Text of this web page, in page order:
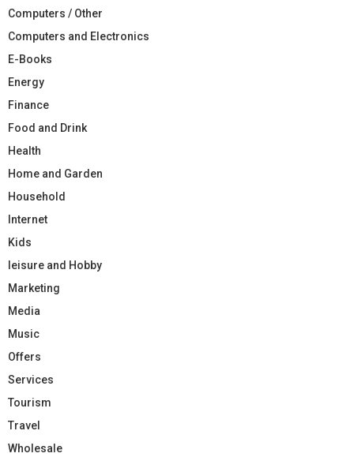
Computers / Other
Computers and Electronics
E-Books
Energy
Finance
Food and Drink
Health
Home and Garden
Household
Internet
Kids
leisure and Hobby
Marketing
Media
Music
Offers
Services
Tourism
Travel
Wholesale